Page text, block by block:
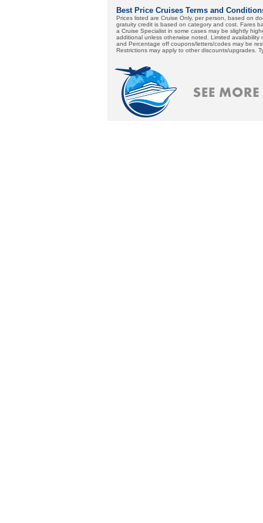
Best Price Cruises Terms and
Prices listed are Cruise Only, per person, based on
gratuity credit is based on category and cost. Fares
a Cruise Specialist in some cases may be slightly
additional unless otherwise noted. Limited
and Percentage off coupons/letters/codes may be
Restrictions may apply to other discounts/upgrades.